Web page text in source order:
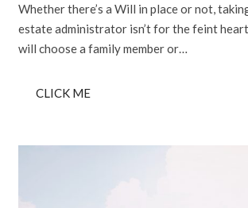
Whether there’s a Will in place or not,
estate administrator isn’t for the feint
will choose a family member or…
CLICK ME